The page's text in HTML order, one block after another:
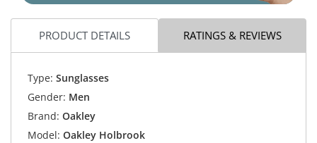
PRODUCT DETAILS RATINGS & REVIEWS
Type: Sunglasses
Gender: Men
Brand: Oakley
Model: Oakley Holbrook